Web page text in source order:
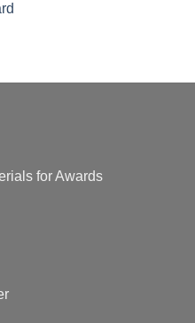
for Awards